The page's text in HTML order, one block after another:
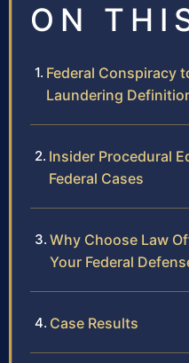
ON
Federal Conspiracy
Laundering
Insider Procedural
Federal Cases
Why Choose Law
Your Federal
Case Results